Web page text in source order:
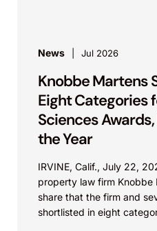
News Jul 2026
Knobbe Martens
Eight Categories
Sciences
the Year
IRVINE, Calif., July 22,
property law firm Knobbe
share that the firm and
shortlisted in eight